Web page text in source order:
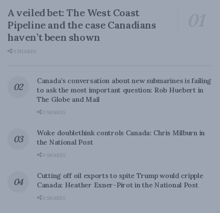
A veiled bet: The West Coast
Pipeline and the case Canadians
haven’t been shown
0 SHARES
Canada’s conversation about new submarines is failing
to ask the most important question: Rob Huebert in
The Globe and Mail
0 SHARES
Woke doublethink controls Canada: Chris Milburn in
the National Post
0 SHARES
Cutting off oil exports to spite Trump would cripple
Canada: Heather Exner-Pirot in the National Post
0 SHARES